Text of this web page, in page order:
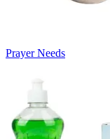
Prayer Needs